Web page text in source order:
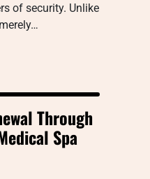
of security. Unlike
Through
Spa